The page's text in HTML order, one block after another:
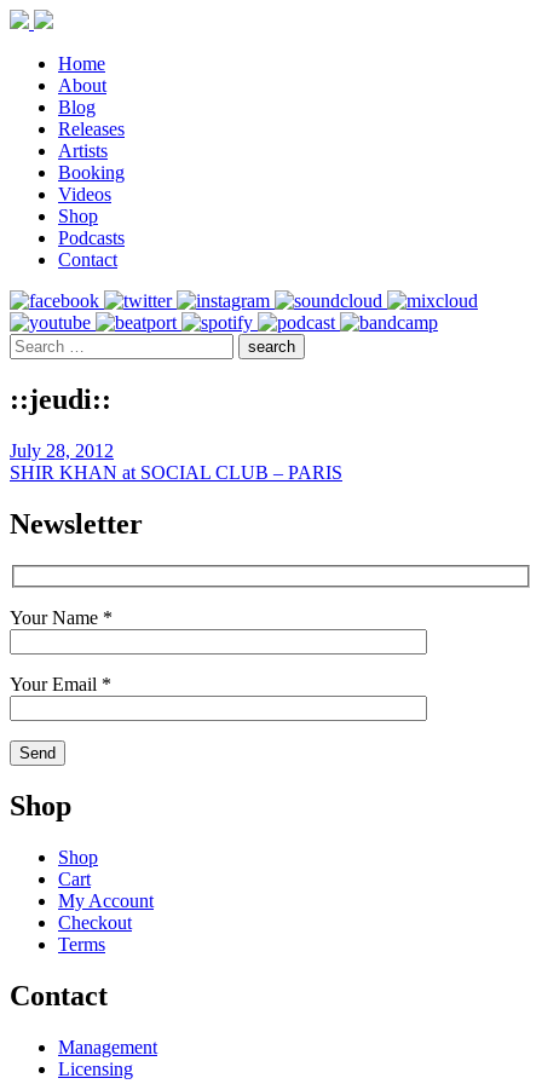
Home
About
Blog
Releases
Artists
Booking
Videos
Shop
Podcasts
Contact
::jeudi::
July 28, 2012
SHIR KHAN at SOCIAL CLUB – PARIS
Newsletter
Your Name *
Your Email *
Shop
Shop
Cart
My Account
Checkout
Terms
Contact
Management
Licensing